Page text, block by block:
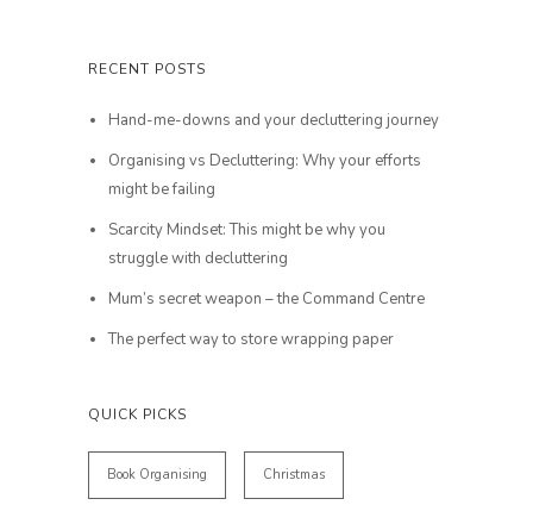
RECENT POSTS
Hand-me-downs and your decluttering journey
Organising vs Decluttering: Why your efforts
might be failing
Scarcity Mindset: This might be why you
struggle with decluttering
Mum’s secret weapon – the Command Centre
The perfect way to store wrapping paper
QUICK PICKS
Book Organising Christmas